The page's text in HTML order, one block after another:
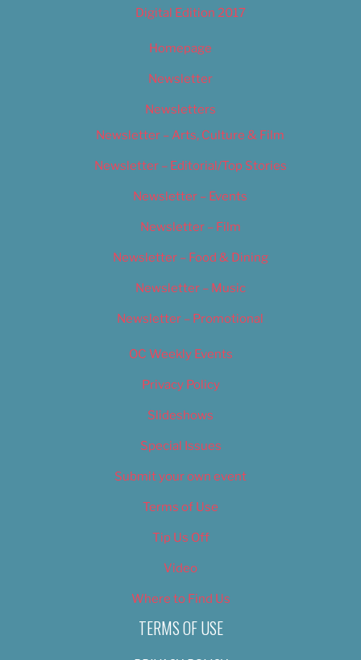
Digital Edition 2017
Homepage
Newsletter
Newsletters
Newsletter – Arts, Culture & Film
Newsletter – Editorial/Top Stories
Newsletter – Events
Newsletter – Film
Newsletter – Food & Dining
Newsletter – Music
Newsletter – Promotional
OC Weekly Events
Privacy Policy
Slideshows
Special Issues
Submit your own event
Terms of Use
Tip Us Off
Video
Where to Find Us
TERMS OF USE